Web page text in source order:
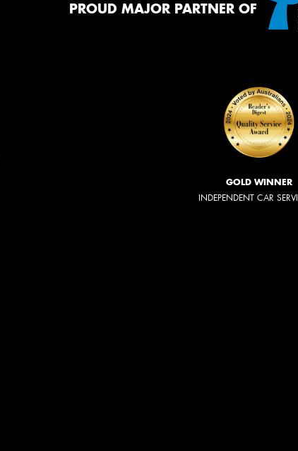
PROUD MAJOR PARTNER OF
GOLD WINNER
INDEPENDENT CAR